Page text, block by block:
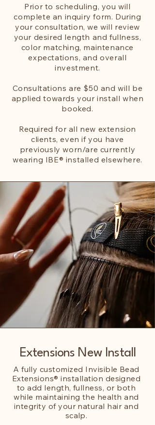
Prior to scheduling, you will
complete an inquiry form. During
your consultation, we will review
your desired length and fullness,
color matching, maintenance
expectations, and overall
investment.
Consultations are $50 and will be
applied towards your install when
booked.
Required for all new extension
clients, even if you have
previously worn/are currently
wearing IBE® installed elsewhere.
Extensions New Install
A fully customized Invisible Bead
Extensions® installation designed
to add length, fullness, or both
while maintaining the health and
integrity of your natural hair and
scalp.